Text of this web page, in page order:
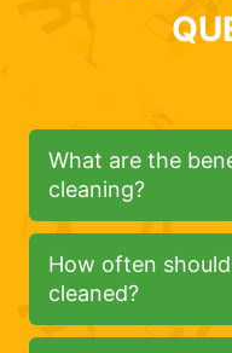
What are the
cleaning?
How often
cleaned?